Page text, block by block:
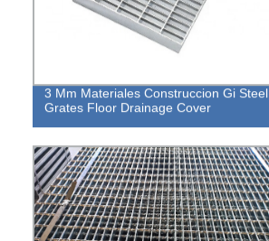
3 Mm Materiales Construccion Gi Steel
Grates Floor Drainage Cover